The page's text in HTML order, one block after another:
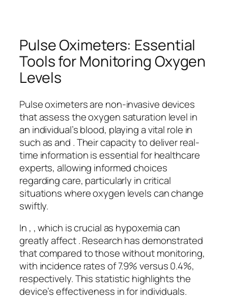
Pulse Oximeters: Essential
Tools for Monitoring Oxygen
Levels
Pulse oximeters are non-invasive devices
that assess the oxygen saturation level in
an individual’s blood, playing a vital role in
such as and . Their capacity to deliver real-
time information is essential for healthcare
experts, allowing informed choices
regarding care, particularly in critical
situations where oxygen levels can change
swiftly.
In , , which is crucial as hypoxemia can
greatly affect . Research has demonstrated
that compared to those without monitoring,
with incidence rates of 7.9% versus 0.4%,
respectively. This statistic highlights the
device’s effectiveness in for individuals.